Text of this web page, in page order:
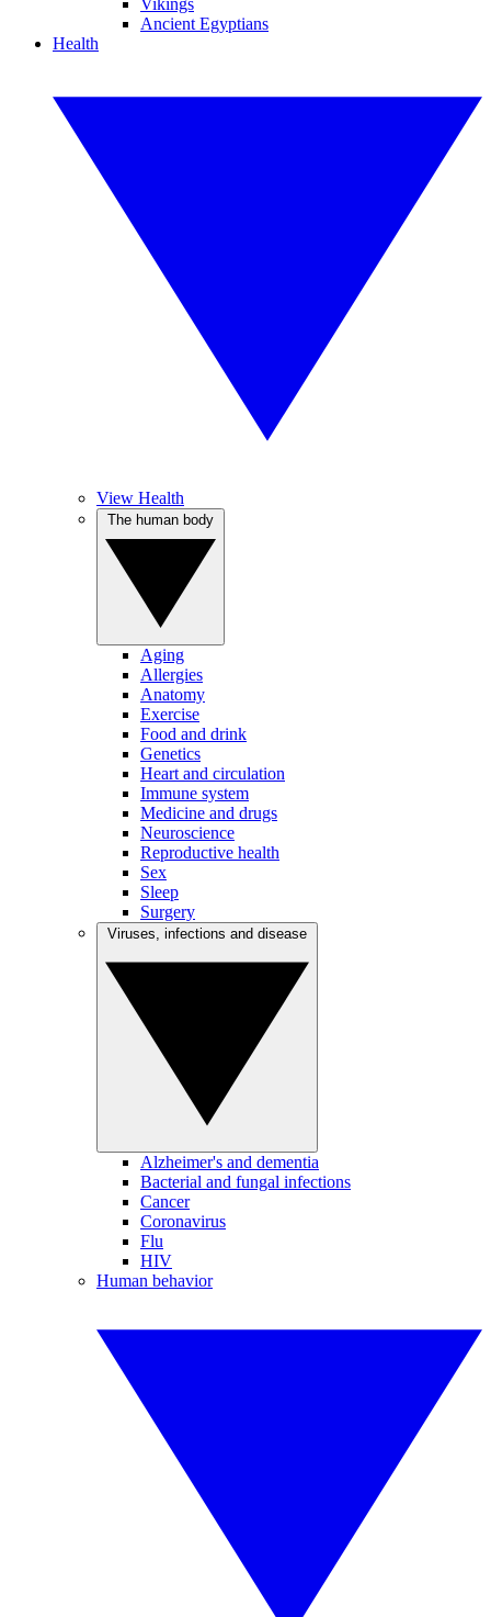
Vikings
Ancient Egyptians
Health
View Health
Aging
Allergies
Anatomy
Exercise
Food and drink
Genetics
Heart and circulation
Immune system
Medicine and drugs
Neuroscience
Reproductive health
Sex
Sleep
Surgery
Alzheimer's and dementia
Bacterial and fungal infections
Cancer
Coronavirus
Flu
HIV
Human behavior